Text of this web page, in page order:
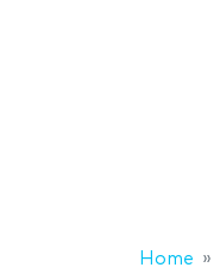
Home